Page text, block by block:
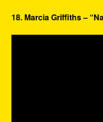
18. Marcia Griffiths –